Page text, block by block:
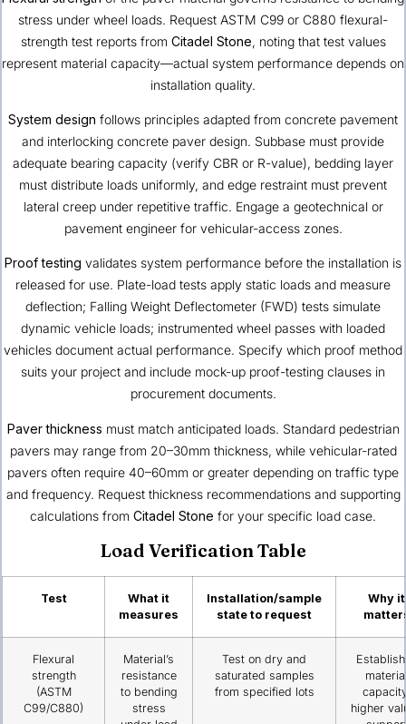
stress under wheel loads. Request ASTM C99 or C880 flexural-
strength test reports from Citadel Stone, noting that test values
represent material capacity—actual system performance depends on
installation quality.
System design follows principles adapted from concrete pavement
and interlocking concrete paver design. Subbase must provide
adequate bearing capacity (verify CBR or R-value), bedding layer
must distribute loads uniformly, and edge restraint must prevent
lateral creep under repetitive traffic. Engage a geotechnical or
pavement engineer for vehicular-access zones.
Proof testing validates system performance before the installation is
released for use. Plate-load tests apply static loads and measure
deflection; Falling Weight Deflectometer (FWD) tests simulate
dynamic vehicle loads; instrumented wheel passes with loaded
vehicles document actual performance. Specify which proof method
suits your project and include mock-up proof-testing clauses in
procurement documents.
Paver thickness must match anticipated loads. Standard pedestrian
pavers may range from 20–30mm thickness, while vehicular-rated
pavers often require 40–60mm or greater depending on traffic type
and frequency. Request thickness recommendations and supporting
calculations from Citadel Stone for your specific load case.
Load Verification Table
Test
What it
measures
Installation/sample
state to request
Why it
Flexural
strength
(ASTM
C99/C880)
Material’s
resistance
to bending
stress
Test on dry and
saturated samples
from specified lots
higher